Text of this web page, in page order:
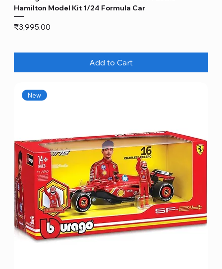
Hamilton Model Kit 1/24 Formula Car
Price
₹3,995.00
Add to Cart
New